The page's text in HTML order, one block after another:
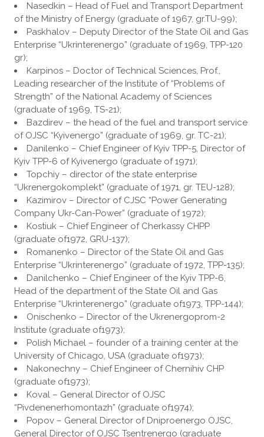
Nasedkin – Head of Fuel and Transport Department
of the Ministry of Energy (graduate of 1967, gr.TU-99);
Paskhalov – Deputy Director of the State Oil and Gas
Enterprise “Ukrinterenergo” (graduate of 1969, TPP-120
gr);
Karpinos – Doctor of Technical Sciences, Prof.,
Leading researcher of the Institute of “Problems of
Strength” of the National Academy of Sciences
(graduate of 1969, TS-21);
Bazdirev – the head of the fuel and transport service
of OJSC “Kyivenergo” (graduate of 1969, gr. TC-21);
Danilenko – Chief Engineer of Kyiv TPP-5, Director of
Kyiv TPP-6 of Kyivenergo (graduate of 1971);
Topchiy – director of the state enterprise
“Ukrenergokomplekt” (graduate of 1971, gr. TEU-128);
Kazimirov – Director of CJSC “Power Generating
Company Ukr-Can-Power” (graduate of 1972);
Kostiuk – Chief Engineer of Cherkassy CHPP
(graduate of1972, GRU-137);
Romanenko – Director of the State Oil and Gas
Enterprise “Ukrinterenergo” (graduate of 1972, TPP-135);
Danilchenko – Chief Engineer of the Kyiv TPP-6,
Head of the department of the State Oil and Gas
Enterprise “Ukrinterenergo” (graduate of1973, TPP-144);
Onischenko – Director of the Ukrenergoprom-2
Institute (graduate of1973);
Polish Michael – founder of a training center at the
University of Chicago, USA (graduate of1973);
Nakonechny – Chief Engineer of Chernihiv CHP
(graduate of1973);
Koval – General Director of OJSC
“Pivdenenerhomontazh” (graduate of1974);
Popov – General Director of Dniproenergo OJSC,
General Director of OJSC Tsentrenergo (graduate